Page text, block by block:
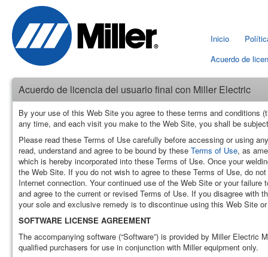
Inicio
Acuerdo de
Acuerdo de licencia del usuario final con Miller Electric
By your use of this Web Site you agree to these terms and conditions
any time, and each visit you make to the Web Site, you shall be
Please read these Terms of Use carefully before accessing or using
read, understand and agree to be bound by these Terms of Use, as
which is hereby incorporated into these Terms of Use. Once your
the Web Site. If you do not wish to agree to these Terms of Use, do
Internet connection. Your continued use of the Web Site or your
and agree to the current or revised Terms of Use. If you disagree with
your sole and exclusive remedy is to discontinue using this Web Site
SOFTWARE LICENSE AGREEMENT
The accompanying software (“Software”) is provided by Miller Electric
qualified purchasers for use in conjunction with Miller equipment only.